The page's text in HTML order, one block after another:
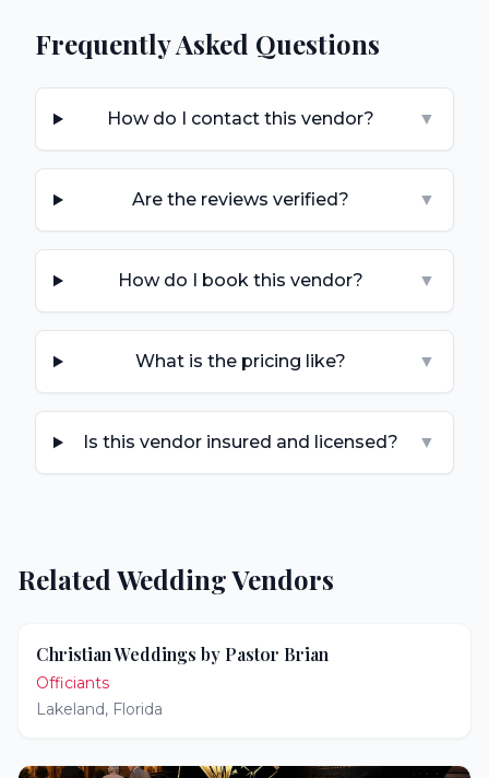
Frequently Asked Questions
How do I contact this vendor? ▼
Are the reviews verified? ▼
How do I book this vendor? ▼
What is the pricing like? ▼
Is this vendor insured and licensed? ▼
Related Wedding Vendors
Christian Weddings by Pastor Brian
Officiants
Lakeland, Florida